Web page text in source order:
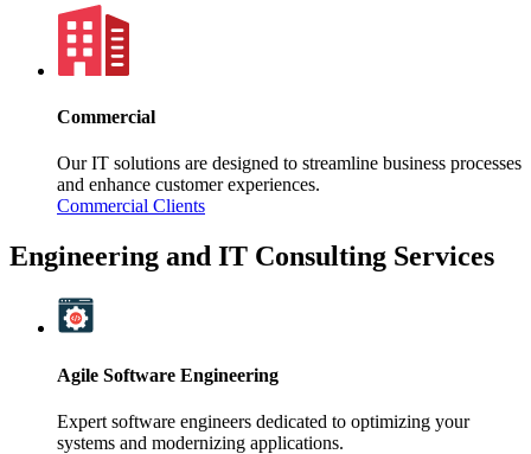
Commercial
Our IT solutions are designed to streamline business processes
and enhance customer experiences.
Commercial Clients
Engineering and IT Consulting Services
Agile Software Engineering
Expert software engineers dedicated to optimizing your
systems and modernizing applications.